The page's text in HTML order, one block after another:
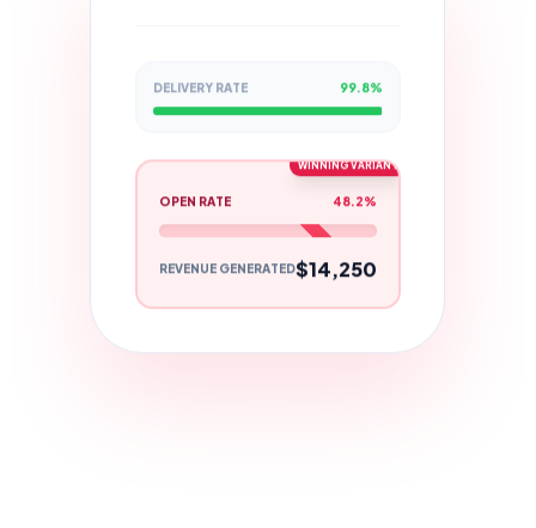
DELIVERY RATE 99.8%
WINNING VARIANT
OPEN RATE 48.2%
REVENUE GENERATED$14,250